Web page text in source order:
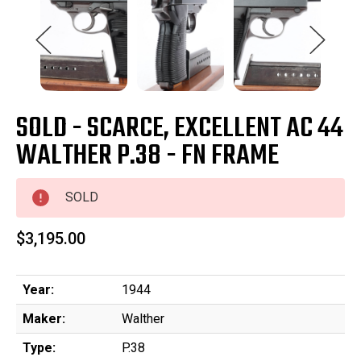
SOLD - SCARCE, EXCELLENT AC 44
WALTHER P.38 - FN FRAME
SOLD
$3,195.00
Year:
1944
Maker:
Walther
Type:
P.38